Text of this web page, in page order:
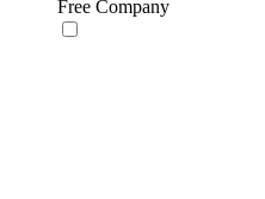
Free Company